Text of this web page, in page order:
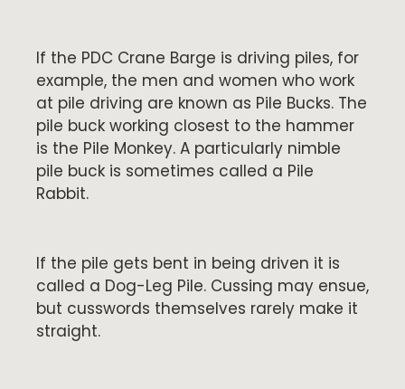
If the PDC Crane Barge is driving piles, for
example, the men and women who work
at pile driving are known as Pile Bucks. The
pile buck working closest to the hammer
is the Pile Monkey. A particularly nimble
pile buck is sometimes called a Pile
Rabbit.
If the pile gets bent in being driven it is
called a Dog-Leg Pile. Cussing may ensue,
but cusswords themselves rarely make it
straight.